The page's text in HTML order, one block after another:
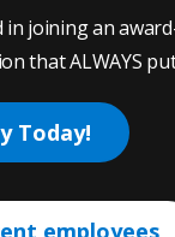
in joining an
that ALWAYS
Today!
employees